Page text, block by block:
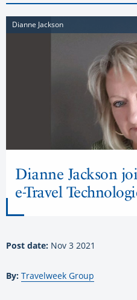
Dianne Jackson
Dianne Jackson
e-Travel
Post date: Nov 3 2021
By: Travelweek Group